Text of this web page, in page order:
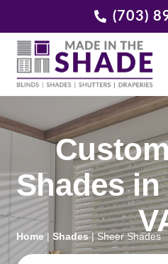
(703)
Shades
Home| Shades|Sheer Shades